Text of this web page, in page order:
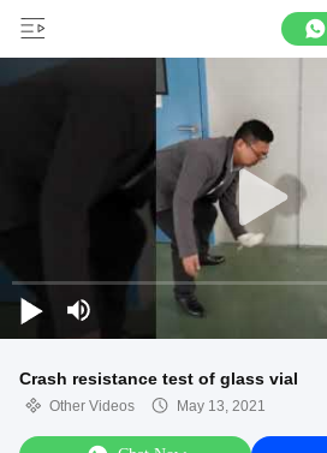
Crash resistance test of glass vial
Other Videos May 13, 2021